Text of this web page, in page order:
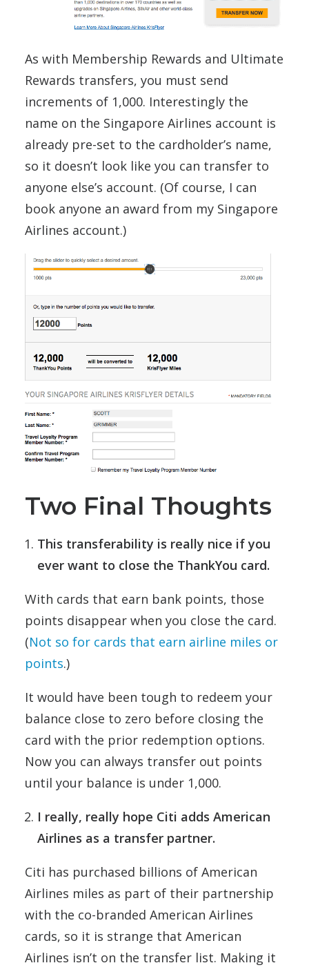
As with Membership Rewards and Ultimate
Rewards transfers, you must send
increments of 1,000. Interestingly the
name on the Singapore Airlines account is
already pre-set to the cardholder’s name,
so it doesn’t look like you can transfer to
anyone else’s account. (Of course, I can
book anyone an award from my Singapore
Airlines account.)
Two Final Thoughts
This transferability is really nice if you
ever want to close the ThankYou card.
With cards that earn bank points, those
points disappear when you close the card.
(Not so for cards that earn airline miles or
points.)
It would have been tough to redeem your
balance close to zero before closing the
card with the prior redemption options.
Now you can always transfer out points
until your balance is under 1,000.
I really, really hope Citi adds American
Airlines as a transfer partner.
Citi has purchased billions of American
Airlines miles as part of their partnership
with the co-branded American Airlines
cards, so it is strange that American
Airlines isn’t on the transfer list. Making it